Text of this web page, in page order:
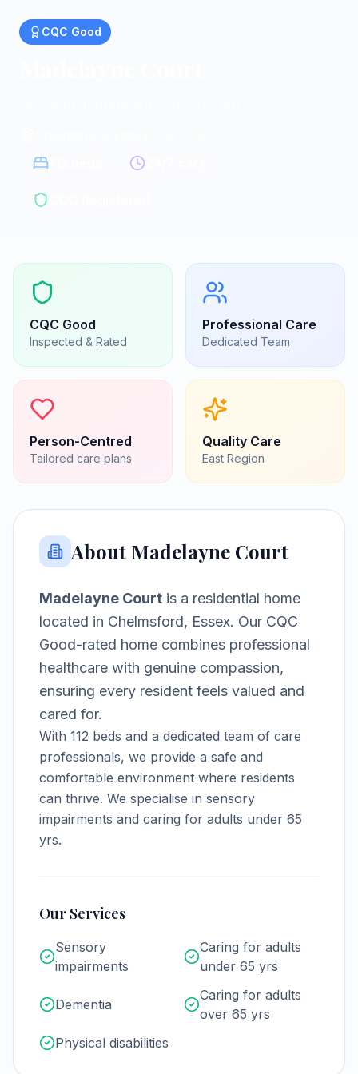
CQC Good
CQC Good
Inspected & Rated
Professional Care
Dedicated Team
Person-Centred
Tailored care plans
Quality Care
East Region
About Madelayne Court
Madelayne Court is a residential home
located in Chelmsford, Essex. Our CQC
Good-rated home combines professional
healthcare with genuine compassion,
ensuring every resident feels valued and
cared for.
With 112 beds and a dedicated team of care
professionals, we provide a safe and
comfortable environment where residents
can thrive. We specialise in sensory
impairments and caring for adults under 65
yrs.
Our Services
Sensory
impairments
Caring for adults
under 65 yrs
Dementia
Caring for adults
over 65 yrs
Physical disabilities